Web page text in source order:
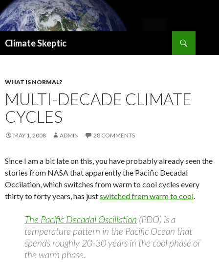
Climate Skeptic
WHAT IS NORMAL?
MULTI-DECADE CLIMATE
CYCLES
MAY 1, 2008 ADMIN 28 COMMENTS
Since I am a bit late on this, you have probably already seen the
stories from NASA that apparently the Pacific Decadal
Occilation, which switches from warm to cool cycles every
thirty to forty years, has justswitched from warm to cool.
The Pacific Decadal Oscillation (PDO) is a
temperature pattern in the Pacific Ocean that
spends roughly 20-30 years in the cool phase or
the warm phase.